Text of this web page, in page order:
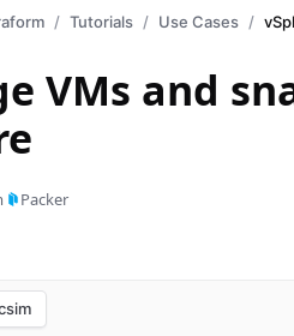
Tutorials Use Cases
VMs and
Packer